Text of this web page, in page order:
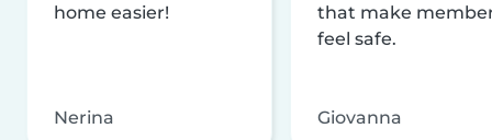
home easier!
Nerina
that make
feel safe.
Giovanna